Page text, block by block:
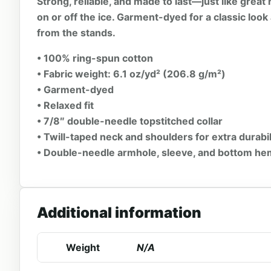
on or off the ice. Garment-dyed for a classic
from the stands.
• 100% ring-spun cotton
• Fabric weight: 6.1 oz/yd² (206.8 g/m²)
• Garment-dyed
• Relaxed fit
• 7/8″ double-needle topstitched collar
• Twill-taped neck and shoulders for extra
• Double-needle armhole, sleeve, and bottom
Additional information
Weight N/A